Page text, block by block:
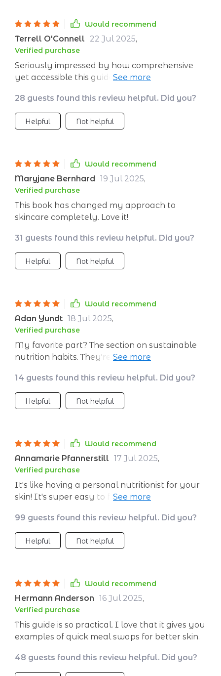
Would recommend
Terrell O'Connell 22 Jul 2025,
Verified purchase
Seriously impressed by how comprehensive
yet accessible this guide is – everything you
through diet is right here.
28 guests found this review helpful. Did you?
Helpful Not helpful
Would recommend
Maryjane Bernhard 19 Jul 2025,
Verified purchase
This book has changed my approach to
skincare completely. Love it!
31 guests found this review helpful. Did you?
Helpful Not helpful
Would recommend
Adan Yundt 18 Jul 2025,
Verified purchase
My favorite part? The section on sustainable
nutrition habits. They're doable changes that
complexion AND wellbeing.
14 guests found this review helpful. Did you?
Helpful Not helpful
Would recommend
Annamarie Pfannerstill 17 Jul 2025,
Verified purchase
It's like having a personal nutritionist for your
skin! It's super easy to follow and it really
99 guests found this review helpful. Did you?
Helpful Not helpful
Would recommend
Hermann Anderson 16 Jul 2025,
Verified purchase
This guide is so practical. I love that it gives you
examples of quick meal swaps for better skin.
48 guests found this review helpful. Did you?